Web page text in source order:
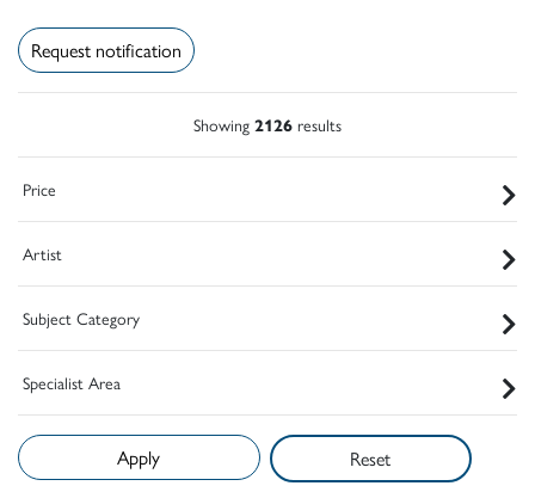
Request notification
Showing 2126 results
Price
Artist
Subject Category
Specialist Area
Reset